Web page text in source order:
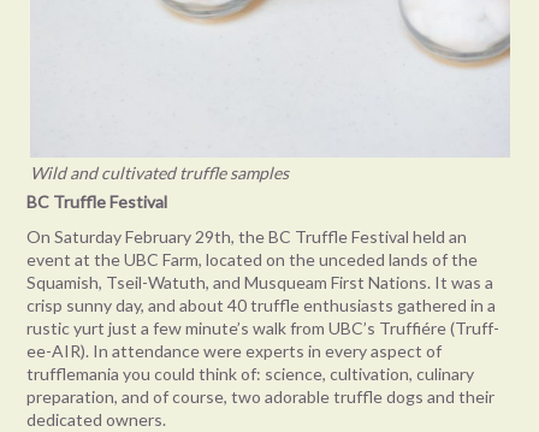
Wild and cultivated truffle samples
BC Truffle Festival
On Saturday February 29th, the BC Truffle Festival held an
event at the UBC Farm, located on the unceded lands of the
Squamish, Tseil-Watuth, and Musqueam First Nations. It was a
crisp sunny day, and about 40 truffle enthusiasts gathered in a
rustic yurt just a few minute’s walk from UBC’s Truffiére (Truff-
ee-AIR). In attendance were experts in every aspect of
trufflemania you could think of: science, cultivation, culinary
preparation, and of course, two adorable truffle dogs and their
dedicated owners.